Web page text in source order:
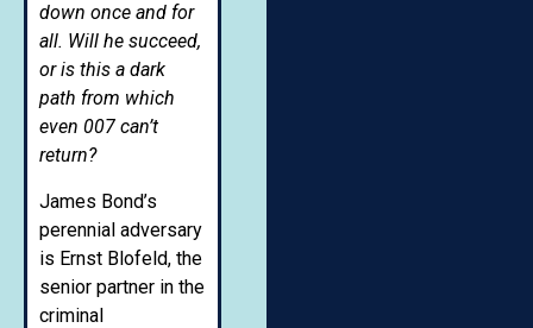
down once and for
all. Will he succeed,
or is this a dark
path from which
even 007 can’t
return?
James Bond’s
perennial adversary
is Ernst Blofeld, the
senior partner in the
criminal